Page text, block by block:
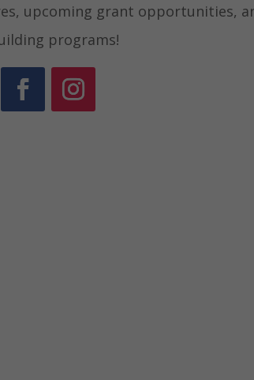
upcoming grant opportunities,
programs!